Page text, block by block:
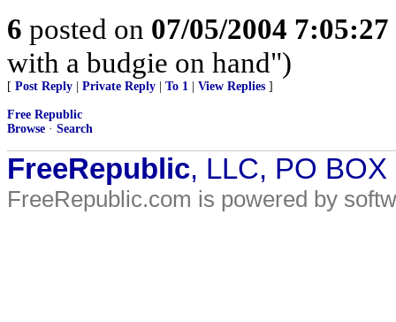
6 posted on 07/05/2004
with a budgie on hand")
[ Post Reply Private Reply To 1 View Replies ]
Free Republic
Browse · Search
FreeRepublic, LLC, PO
FreeRepublic.com is powered by